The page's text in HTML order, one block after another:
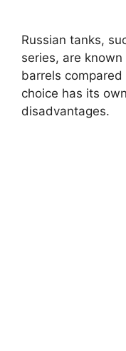
Russian tanks,
series, are
barrels
choice has its
disadvantages.